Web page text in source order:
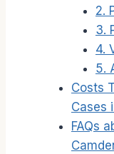
2.
3.
4.
5.
Costs
Cases
FAQs